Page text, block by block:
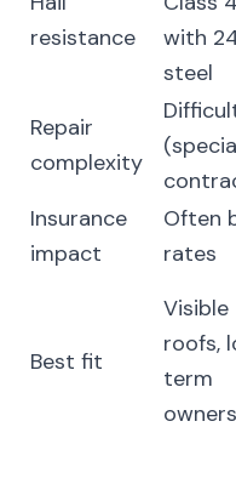
resistance
with
steel
Repair
complexity
Insurance
impact
Often
rates
Best fit
Visible
roofs,
term